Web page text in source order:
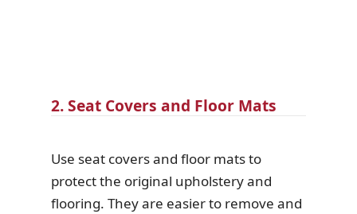
2. Seat Covers and Floor Mats
Use seat covers and floor mats to
protect the original upholstery and
flooring. They are easier to remove and